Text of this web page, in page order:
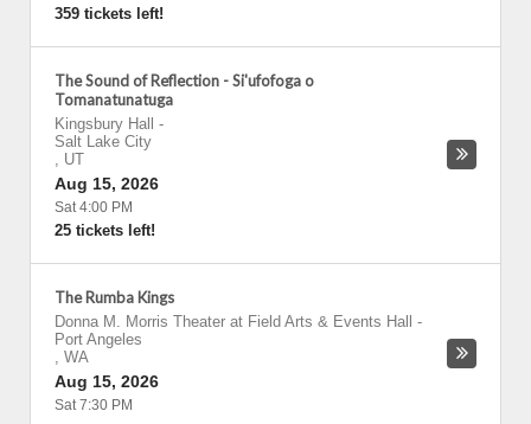
359 tickets left!
The Sound of Reflection - Si'ufofoga o
Tomanatunatuga
Kingsbury Hall
-
Salt Lake City
, UT
Aug 15, 2026
Sat 4:00 PM
25 tickets left!
The Rumba Kings
Donna M. Morris Theater at Field Arts & Events Hall
-
Port Angeles
, WA
Aug 15, 2026
Sat 7:30 PM